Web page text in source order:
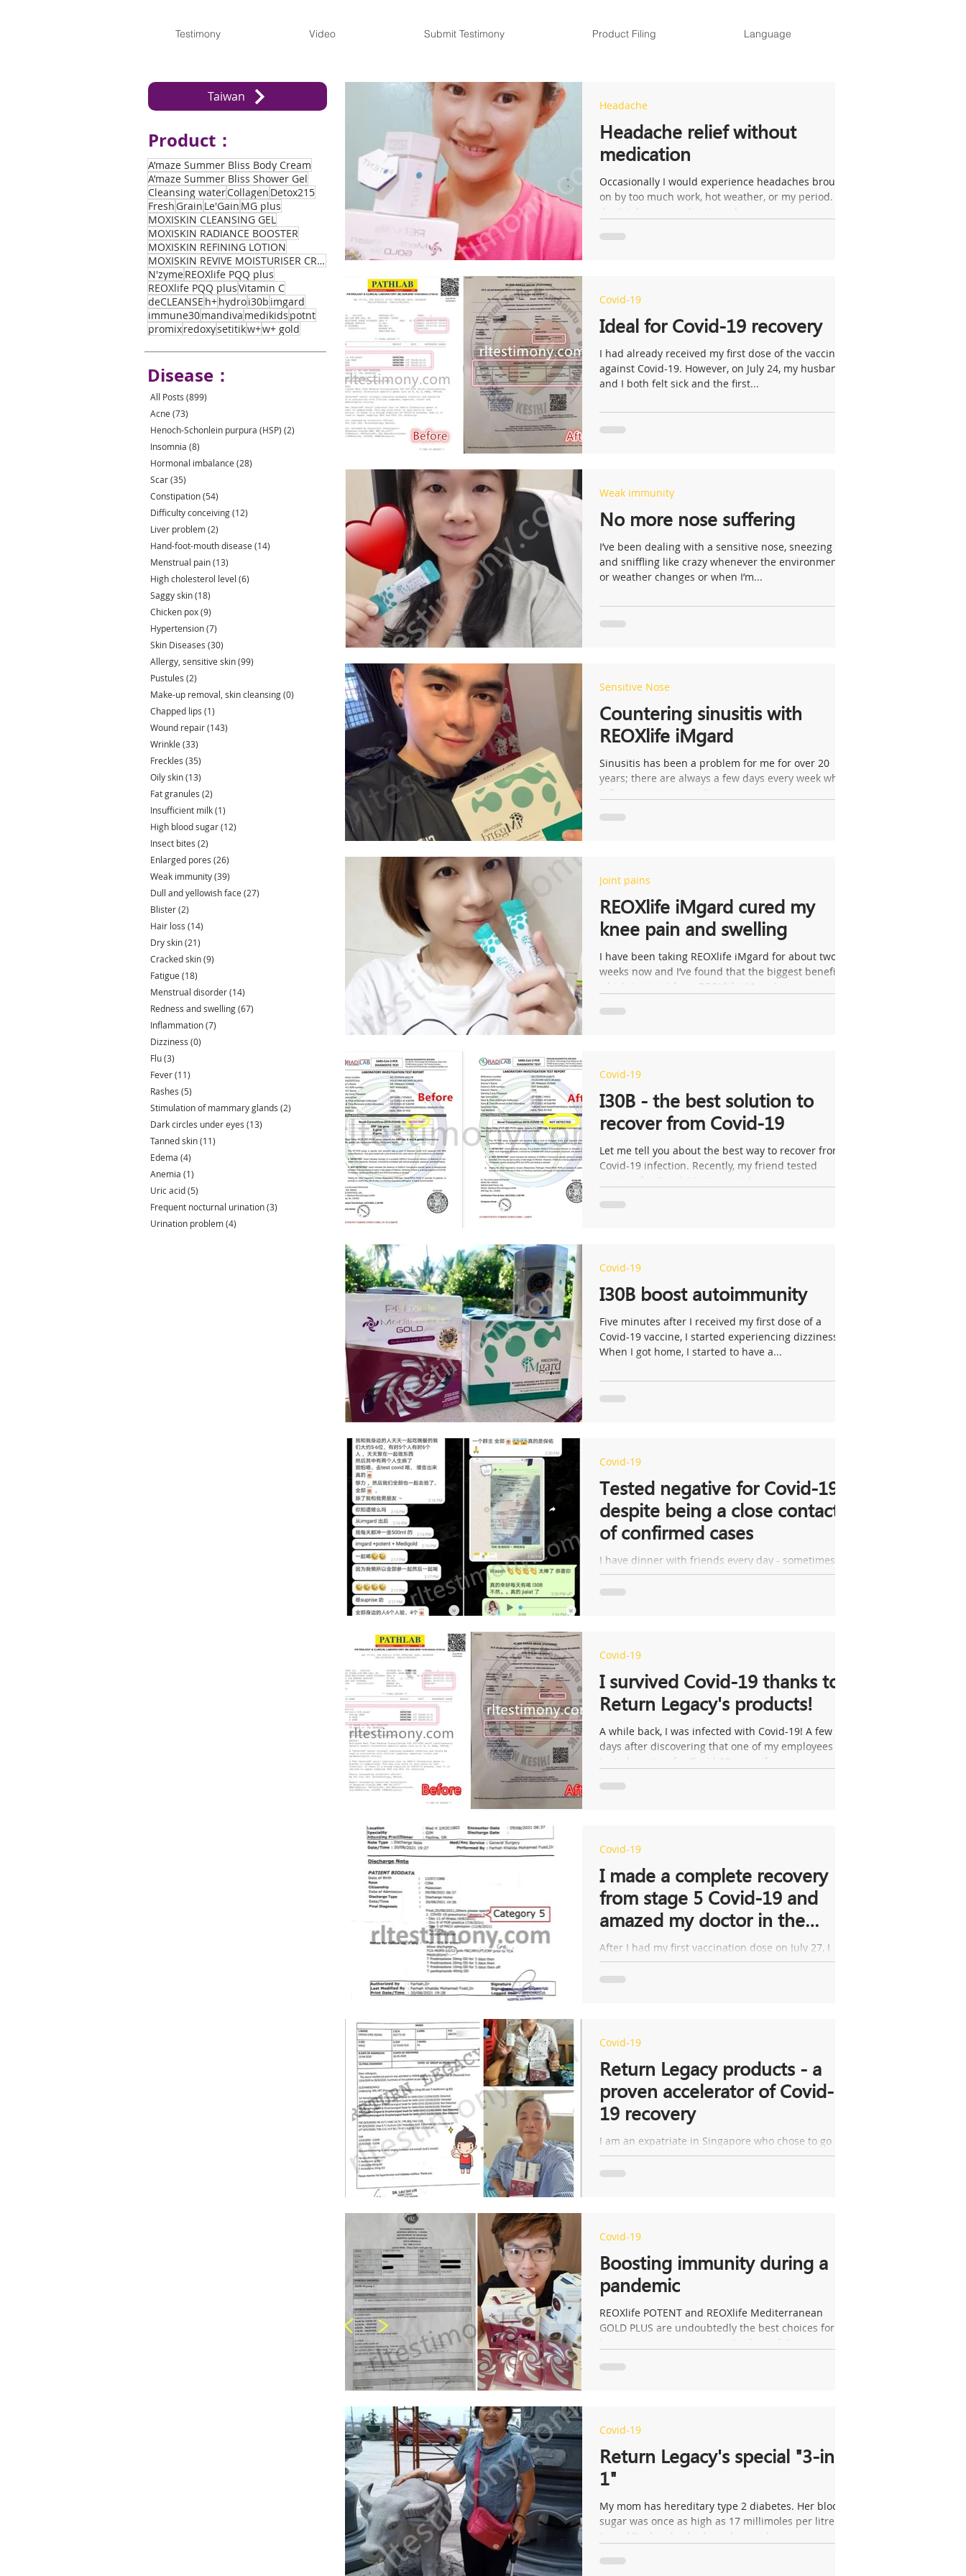
Testimony Video Submit Testimony Product Filing Language
Taiwan
Product：
A’maze Summer Bliss Body Cream
A’maze Summer Bliss Shower Gel
Cleansing waterCollagen Detox215
FreshGrain Le'Gain MG plus
MOXISKIN CLEANSING GEL
MOXISKIN RADIANCE BOOSTER
MOXISKIN REFINING LOTION
MOXISKIN REVIVE MOISTURISER CREAM
N'zymeREOXlife PQQ plus
REOXlife PQQ plusVitamin C
deCLEANSE h+hydroi30b imgard
immune30mandiva medikids potnt
promixredoxysetitikw+w+ gold
Disease：
All Posts (899)
Acne (73)
Henoch-Schonlein purpura (HSP) (2)
Insomnia (8)
Hormonal imbalance (28)
Scar(35)
Constipation(54)
Difficulty conceiving(12)
Liver problem(2)
Hand-foot-mouth disease (14)
Menstrual pain(13)
High cholesterol level (6)
Saggy skin(18)
Chicken pox(9)
Hypertension(7)
Skin Diseases (30)
Allergy, sensitive skin(99)
Pustules (2)
Make-up removal, skin cleansing(0)
Chapped lips (1)
Wound repair(143)
Wrinkle (33)
Freckles (35)
Oily skin(13)
Fat granules (2)
Insufficient milk(1)
High blood sugar(12)
Insect bites (2)
Enlarged pores (26)
Weak immunity(39)
Dull and yellowish face (27)
Blister(2)
Hair loss (14)
Dry skin(21)
Cracked skin(9)
Fatigue (18)
Menstrual disorder(14)
Redness and swelling(67)
Inflammation(7)
Dizziness (0)
Flu(3)
Fever(11)
Rashes (5)
Stimulation of mammary glands (2)
Dark circles under eyes (13)
Tanned skin(11)
Edema (4)
Anemia (1)
Uric acid(5)
Frequent nocturnal urination(3)
Urination problem(4)
Headache relief without
medication
Occasionally I would experience headaches brought
on by too much work, hot weather, or my period. If I
don't take any medication when my...
Headache
Ideal for Covid-19 recovery
I had already received my first dose of the vaccine
against Covid-19. However, on July 24, my husband
and I both felt sick and the first...
Covid-19
No more nose suffering
I’ve been dealing with a sensitive nose, sneezing
and sniffling like crazy whenever the environment
or weather changes or when I’m...
Weak immunity
Countering sinusitis with
REOXlife iMgard
Sinusitis has been a problem for me for over 20
years; there are always a few days every week when
it flares up. It’s caused me to...
Sensitive Nose
REOXlife iMgard cured my
knee pain and swelling
I have been taking REOXlife iMgard for about two
weeks now and I’ve found that the biggest benefit
which I gained from REOXlife iMgard is...
Joint pains
I30B - the best solution to
recover from Covid-19
Let me tell you about the best way to recover from a
Covid-19 infection. Recently, my friend tested
positive for Covid-19. Her initial...
Covid-19
I30B boost autoimmunity
Five minutes after I received my first dose of a
Covid-19 vaccine, I started experiencing dizziness.
When I got home, I started to have a...
Covid-19
Tested negative for Covid-19
despite being a close contact
of confirmed cases
I have dinner with friends every day - sometimes
there are as many as five or six of us. Recently, two
of them felt ill after one such...
Covid-19
I survived Covid-19 thanks to
Return Legacy's products!
A while back, I was infected with Covid-19! A few
days after discovering that one of my employees
tested positive for Covid-19, my wife...
Covid-19
I made a complete recovery
from stage 5 Covid-19 and
amazed my doctor in the
process!
After I had my first vaccination dose on July 27, I
developed a fever. At that time, I thought it was a
side effect of the vaccine which...
Covid-19
Return Legacy products - a
proven accelerator of Covid-
19 recovery
I am an expatriate in Singapore who chose to go
back to my home country for quarantine. To my
surprise, I received a notice from my...
Covid-19
Boosting immunity during a
pandemic
REOXlife POTENT and REOXlife Mediterranean
GOLD PLUS are undoubtedly the best choices for
boosting your immunity in the face of the...
Covid-19
Return Legacy's special "3-in-
1"
My mom has hereditary type 2 diabetes. Her blood
sugar was once as high as 17 millimoles per litre
(mmol/l); she also had an ulcer on her...
Covid-19